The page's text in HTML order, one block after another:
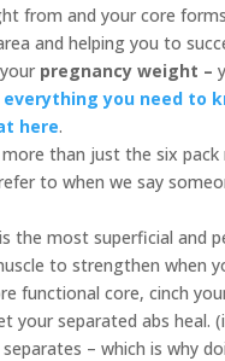
from and your core
and helping you to
pregnancy weight –
everything you need to
here.
than just the six pack
to when we say
the most superficial and
to strengthen when
functional core, cinch
your separated abs heal.
– which is why